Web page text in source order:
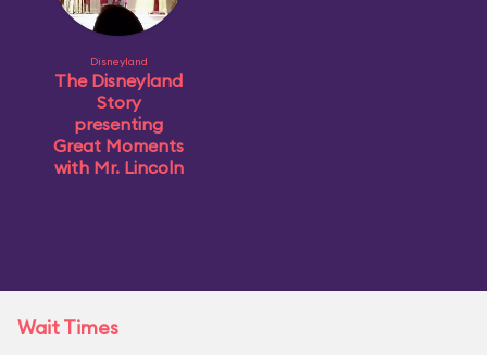
Disneyland
The Disneyland
Story
presenting
Great Moments
with Mr. Lincoln
Wait Times